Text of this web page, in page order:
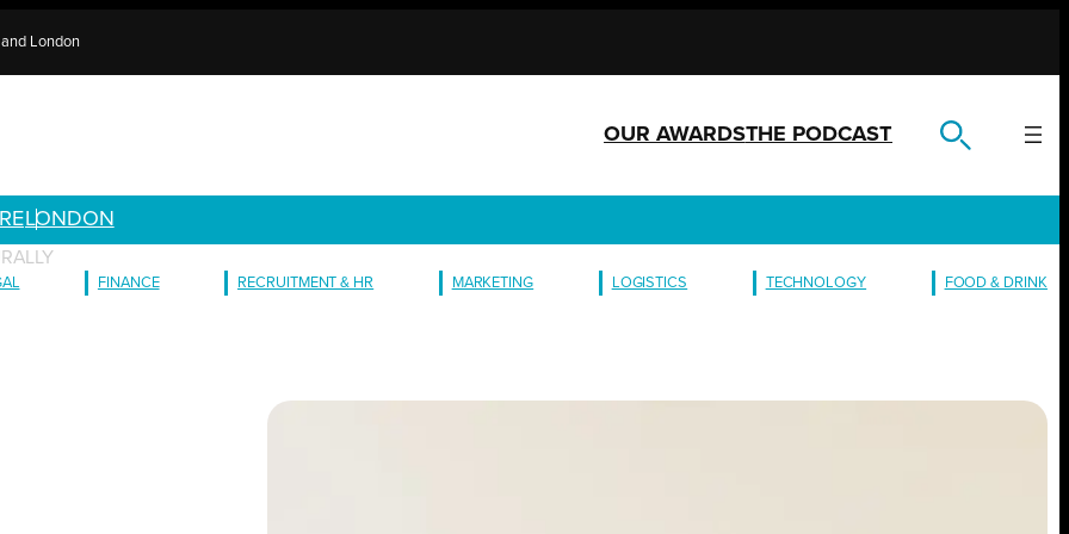
London
OUR AWARDSTHE PODCAST
LONDON
FINANCE RECRUITMENT & HR MARKETING LOGISTICS TECHNOLOGY FOOD & DRINK